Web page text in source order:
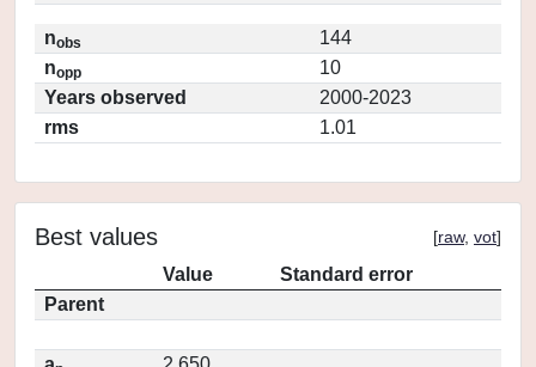
nobs
144
nopp
10
Years observed
2000-2023
rms
1.01
Best values [raw, vot]
Value
Standard error
Parent